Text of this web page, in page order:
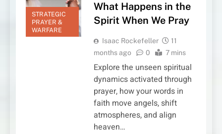
STRATEGIC
PRAYER &
WARFARE
What Happens in the
Spirit When We Pray
Isaac Rockefeller
11
months ago
0 7 mins
Explore the unseen spiritual
dynamics activated through
prayer, how your words in
faith move angels, shift
atmospheres, and align
heaven…